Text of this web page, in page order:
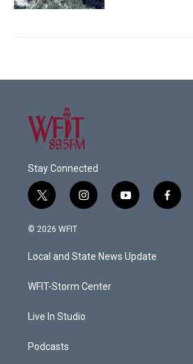
Stay Connected
t
w
i
t
e
i
n
a
g
a
y
o
u
b
f
a
© 2026 WFIT
Local and State News Update
WFIT-Storm Center
Live In Studio
Podcasts